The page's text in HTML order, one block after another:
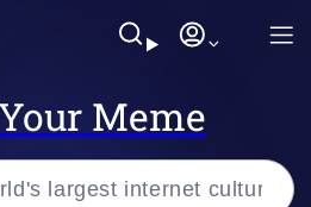
Meme